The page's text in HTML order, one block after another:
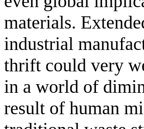
materials.
industrial
thrift could very
in a world of
result of human